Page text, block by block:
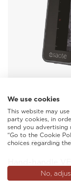
MYLAB™X1 GO
which assists
We use cookies
This website may
party cookies, in
send you advertising
“Go to the Cookie
choices regarding
No,